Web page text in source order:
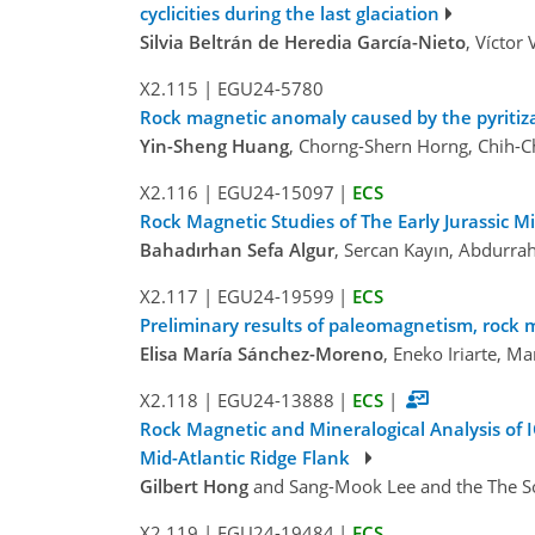
cyclicities during the last glaciation
Silvia Beltrán de Heredia García-Nieto, Víctor
X2.115 | EGU24-5780
Rock magnetic anomaly caused by the
Yin-Sheng Huang, Chorng-Shern Horng, Chih-
X2.116 | EGU24-15097 | ECS
Rock Magnetic Studies of The Early Jurassic
Bahadırhan Sefa Algur, Sercan Kayın,
X2.117 | EGU24-19599 | ECS
Preliminary results of paleomagnetism, rock
Elisa María Sánchez-Moreno, Eneko Iriarte,
X2.118 | EGU24-13888 | ECS |
Rock Magnetic and Mineralogical Analysis
Mid-Atlantic Ridge Flank
Gilbert Hong and Sang-Mook Lee and the The